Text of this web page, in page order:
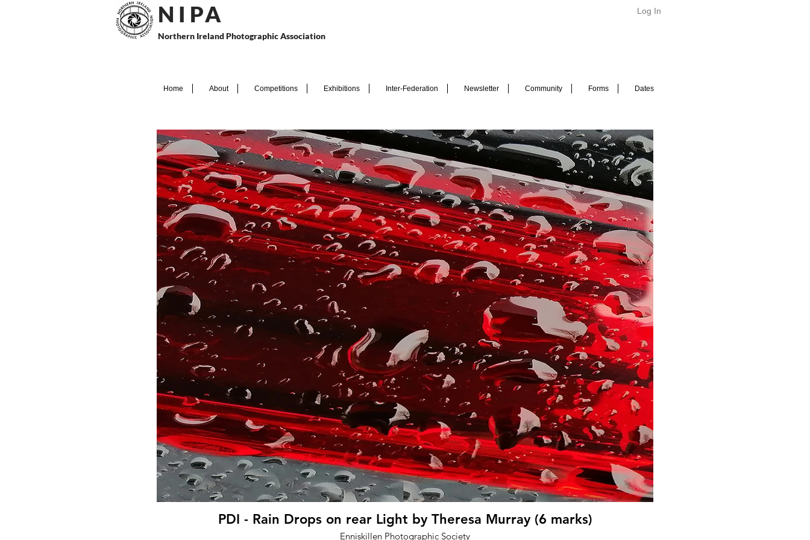
N I PA
Northern Ireland Photographic Association
Log In
Home About Competitions Exhibitions Inter-Federation Newsletter Community Forms Dates
PDI - Rain Drops on rear Light by Theresa Murray (6 marks)
Enniskillen Photographic Society